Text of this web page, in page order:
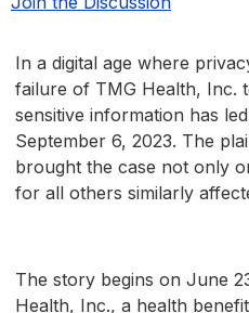
In a digital age where
failure of TMG Health, Inc.
sensitive information has
September 6, 2023. The
brought the case not only
for all others similarly
The story begins on June
Health, Inc., a health